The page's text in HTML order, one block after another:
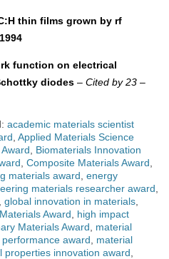
thin films grown by rf
1994
function on electrical
diodes – Cited by 23 –
academic materials scientist
Applied Materials Science
Biomaterials Innovation
Composite Materials Award
materials award energy
materials researcher award
global innovation in materials
Award
high impact
Materials Award
material
award
material
properties innovation award